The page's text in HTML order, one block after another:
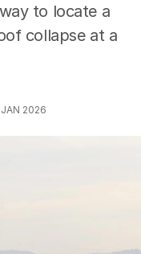
to locate a
collapse at a
2026